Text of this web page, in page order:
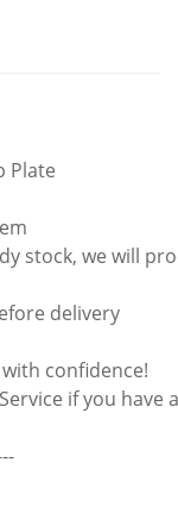
Plate
stock, we will
delivery
confidence!
if you have